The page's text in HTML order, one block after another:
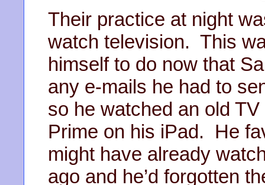
Their practice at night
watch television. This
himself to do now that
any e-mails he had to
so he watched an old
Prime on his iPad. He
might have already
ago and he’d forgotten